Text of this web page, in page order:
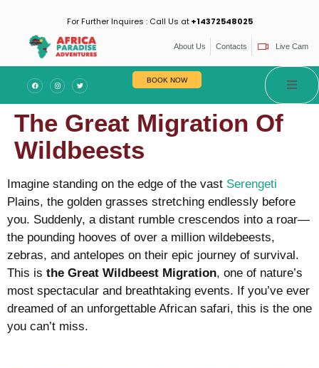
For Further Inquires : Call Us at+14372548025
About Us Contacts Live Cam
BOOK NOW
The Great Migration Of
Wildbeests
Imagine standing on the edge of the vast Serengeti
Plains, the golden grasses stretching endlessly before
you. Suddenly, a distant rumble crescendos into a roar—
the pounding hooves of over a million wildebeests,
zebras, and antelopes on their epic journey of survival.
This is the Great Wildbeest Migration, one of nature’s
most spectacular and breathtaking events. If you’ve ever
dreamed of an unforgettable African safari, this is the one
you can’t miss.